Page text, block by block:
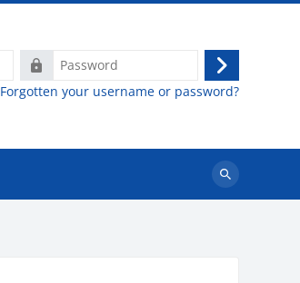
Password
Log
in
Forgotten your username or password?
Search